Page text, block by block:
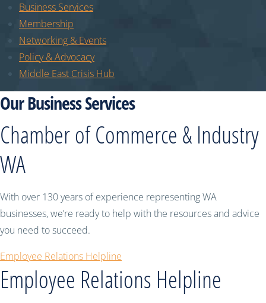
Business Services
Membership
Networking & Events
Policy & Advocacy
Middle East Crisis Hub
Our Business Services
Chamber of Commerce & Industry
WA
With over 130 years of experience representing WA
businesses, we’re ready to help with the resources and advice
you need to succeed.
Employee Relations Helpline
Employee Relations Helpline